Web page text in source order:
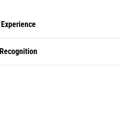
Experience
Recognition